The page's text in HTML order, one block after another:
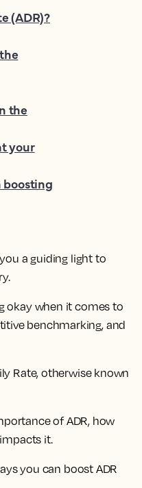
a guiding light to
okay when it comes to
benchmarking, and
Rate, otherwise known
of ADR, how
it.
you can boost ADR
(ADR)?
the
your
boosting